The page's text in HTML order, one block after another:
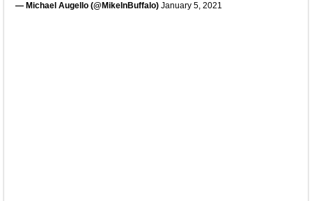
— Michael Augello (@MikeInBuffalo) January 5, 2021